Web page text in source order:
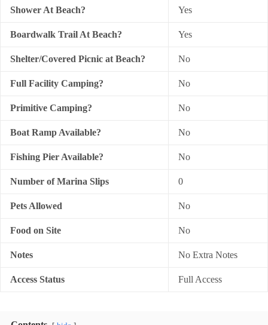
Shower At Beach? Yes
Boardwalk Trail At Beach? Yes
Shelter/Covered Picnic at Beach? No
Full Facility Camping? No
Primitive Camping? No
Boat Ramp Available? No
Fishing Pier Available? No
Number of Marina Slips 0
Pets Allowed No
Food on Site No
Notes No Extra Notes
Access Status Full Access